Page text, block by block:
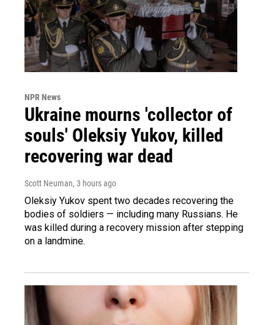
NPR News
Ukraine mourns 'collector of
souls' Oleksiy Yukov, killed
recovering war dead
Scott Neuman, 3 hours ago
Oleksiy Yukov spent two decades recovering the
bodies of soldiers — including many Russians. He
was killed during a recovery mission after stepping
on a landmine.